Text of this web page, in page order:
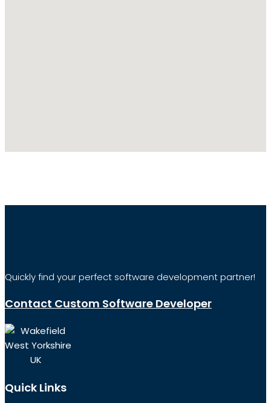
Quickly find your perfect software development partner!
Contact Custom Software Developer
Wakefield
West Yorkshire
UK
Quick Links